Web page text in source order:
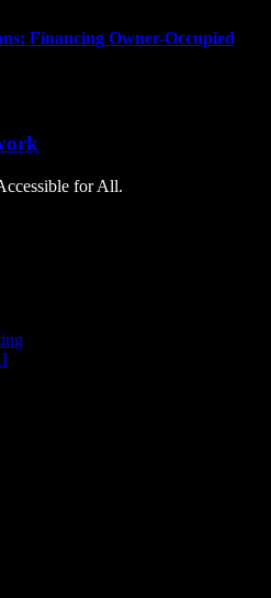
Financing Owner-Occupied
for All.